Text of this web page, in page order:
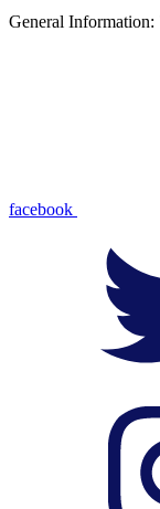
General Information:
facebook